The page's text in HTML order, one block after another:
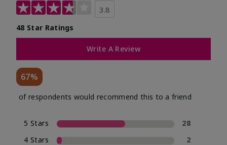
3.8
48 Star Ratings
Write A Review
67%
of respondents would recommend this to a friend
5 Stars
28
4 Stars
2